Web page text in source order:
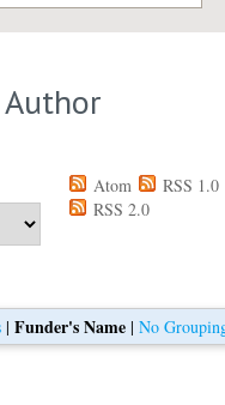
Atom
RSS 1.0
RSS 2.0
| Funder's Name| No